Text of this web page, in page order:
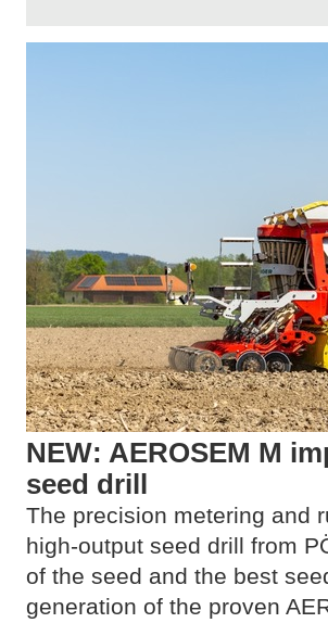
NEW: AEROSEM M
seed drill
The precision metering and
high-output seed drill from
of the seed and the best
generation of the proven